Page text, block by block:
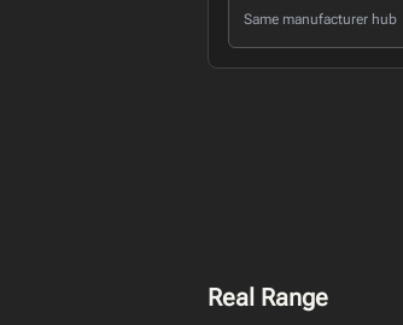
Same manufacturer hub
Real Range